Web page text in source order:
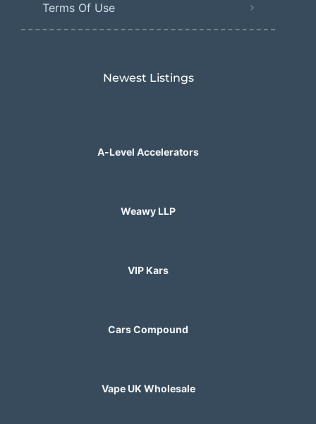
Terms Of Use
Newest Listings​
A-Level Accelerators
Weawy LLP
VIP Kars
Cars Compound
Vape UK Wholesale